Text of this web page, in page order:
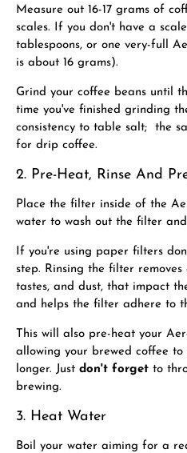
Measure out 16-17 grams of
scales. If you don't have a
tablespoons, or one very-full
is about 16 grams).
Grind your coffee beans until
time you've finished grinding
consistency to table salt; the
for drip coffee.
2. Pre-Heat, Rinse And
Place the filter inside of the
water to wash out the filter
If you're using paper filters
step. Rinsing the filter
tastes, and dust, that impact
and helps the filter adhere to
This will also pre-heat your
allowing your brewed coffee
longer. Just don't forget to
brewing.
3. Heat Water
Boil your water aiming for a